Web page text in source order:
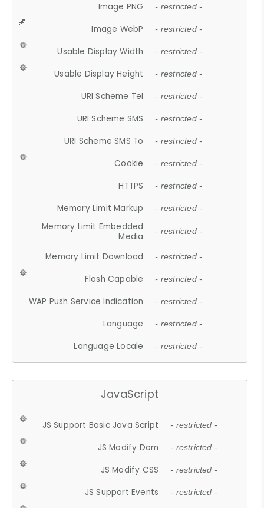
Image PNG - restricted -
Image WebP - restricted -
Usable Display Width - restricted -
Usable Display Height - restricted -
URI Scheme Tel - restricted -
URI Scheme SMS - restricted -
URI Scheme SMS To - restricted -
Cookie - restricted -
HTTPS - restricted -
Memory Limit Markup - restricted -
Memory Limit Embedded
Media
- restricted -
Memory Limit Download - restricted -
Flash Capable - restricted -
WAP Push Service Indication - restricted -
Language - restricted -
Language Locale - restricted -
JavaScript
JS Support Basic Java Script - restricted -
JS Modify Dom - restricted -
JS Modify CSS - restricted -
JS Support Events - restricted -